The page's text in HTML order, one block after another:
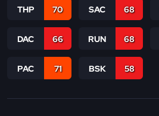
THP 70 SAC 68
DAC 66 RUN 68
PAC 71 BSK 58